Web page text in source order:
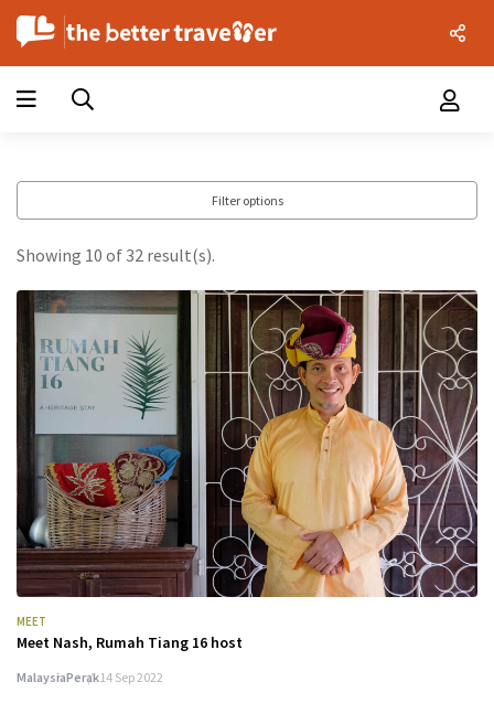
Filter options
Showing 10 of 32 result(s).
MEET
Meet Nash, Rumah Tiang 16 host
MalaysiaPerak14 Sep 2022